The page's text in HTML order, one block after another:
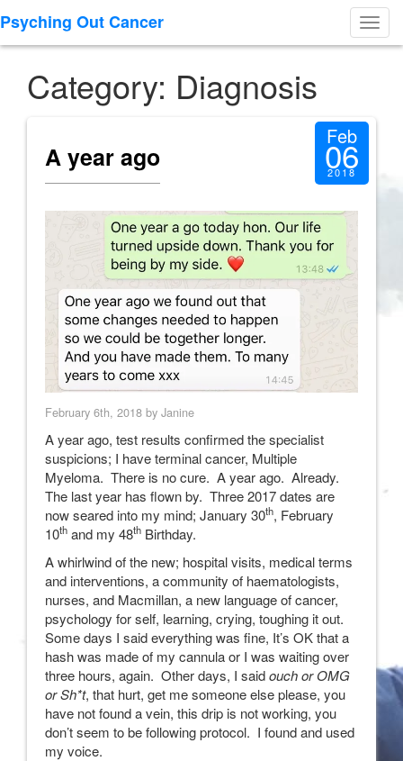
Psyching Out Cancer
Category: Diagnosis
A year ago
Feb
06
2018
February 6th, 2018 by Janine
A year ago, test results confirmed the specialist
suspicions; I have terminal cancer, Multiple
Myeloma. There is no cure. A year ago. Already.
The last year has flown by. Three 2017 dates are
now seared into my mind; January 30th, February
10th and my 48th Birthday.
A whirlwind of the new; hospital visits, medical terms
and interventions, a community of haematologists,
nurses, and Macmillan, a new language of cancer,
psychology for self, learning, crying, toughing it out.
Some days I said everything was fine, It’s OK that a
hash was made of my cannula or I was waiting over
three hours, again. Other days, I saidouch or OMG
or Sh*t, that hurt, get me someone else please, you
have not found a vein, this drip is not working, you
don’t seem to be following protocol. I found and used
my voice.